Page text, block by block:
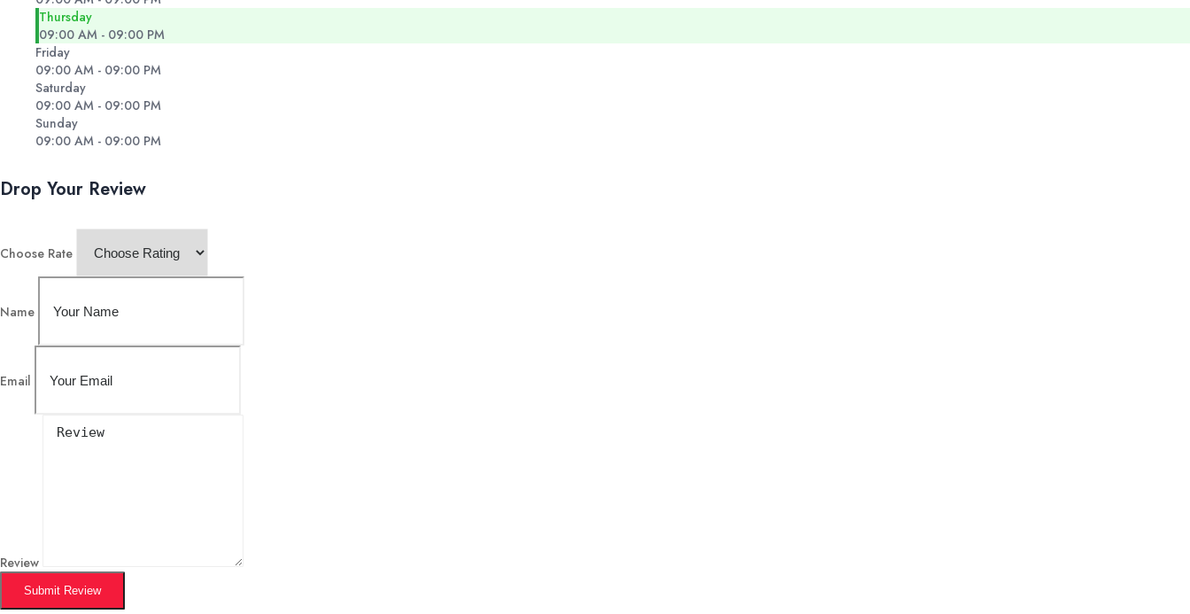
Thursday
09:00 AM - 09:00 PM
Friday
09:00 AM - 09:00 PM
Saturday
09:00 AM - 09:00 PM
Sunday
09:00 AM - 09:00 PM
Drop Your Review
Choose Rate
Name
Email
Review
Submit Review